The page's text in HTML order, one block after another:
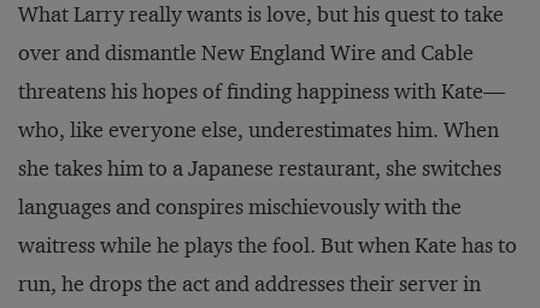
What Larry really wants is love, but his quest to take
over and dismantle New England Wire and Cable
threatens his hopes of finding happiness with Kate—
who, like everyone else, underestimates him. When
she takes him to a Japanese restaurant, she switches
languages and conspires mischievously with the
waitress while he plays the fool. But when Kate has to
run, he drops the act and addresses their server in